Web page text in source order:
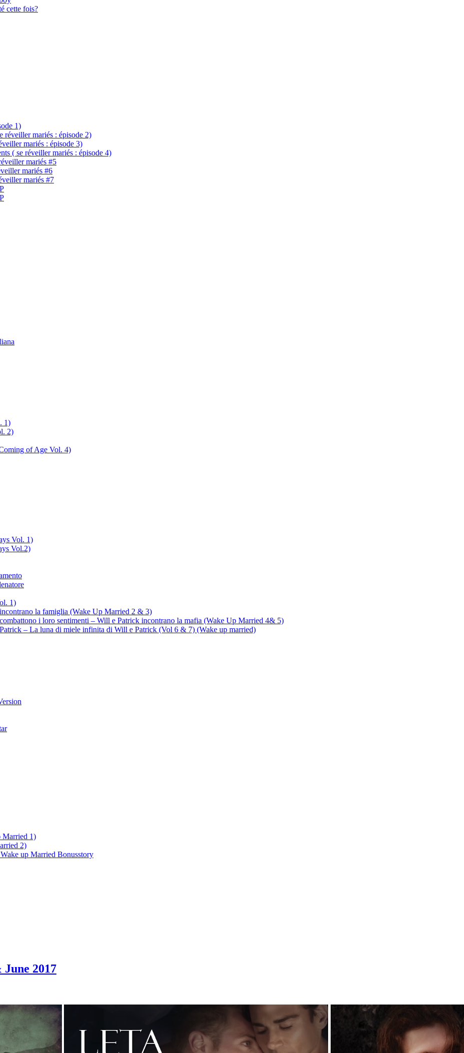
cette fois?
1)
mariés : épisode 2)
mariés : épisode 3)
( se réveiller mariés : épisode 4)
mariés #5
mariés #6
mariés #7
1)
2)
of Age Vol. 4)
Vol. 1)
Vol.2)
1)
la famiglia (Wake Up Married 2 & 3)
i loro sentimenti – Will e Patrick incontrano la mafia (Wake Up Married 4& 5)
– La luna di miele infinita di Will e Patrick (Vol 6 & 7) (Wake up married)
Married 1)
2)
up Married Bonusstory
2017